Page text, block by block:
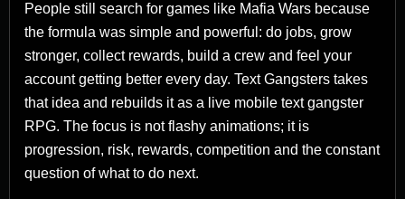
People still search for games like Mafia Wars because
the formula was simple and powerful: do jobs, grow
stronger, collect rewards, build a crew and feel your
account getting better every day. Text Gangsters takes
that idea and rebuilds it as a live mobile text gangster
RPG. The focus is not flashy animations; it is
progression, risk, rewards, competition and the constant
question of what to do next.